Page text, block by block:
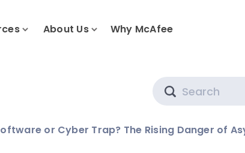
About Us Why McAfee
or Cyber Trap? The Rising Danger of